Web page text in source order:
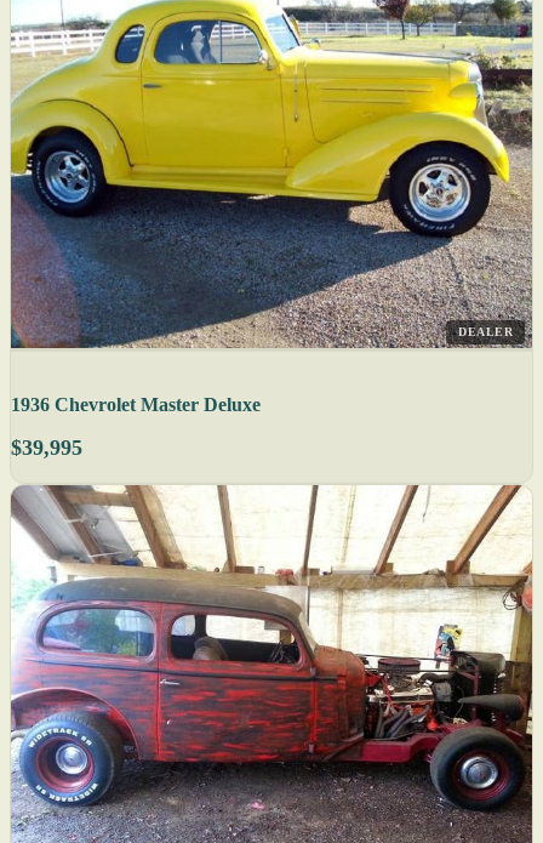
DEALER
1936 Chevrolet Master Deluxe
$39,995